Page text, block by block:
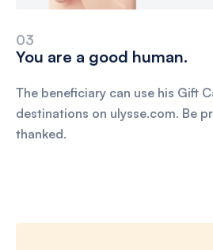
03
You are a good human.
The beneficiary can use his Gift
destinations on ulysse.com. Be
thanked.